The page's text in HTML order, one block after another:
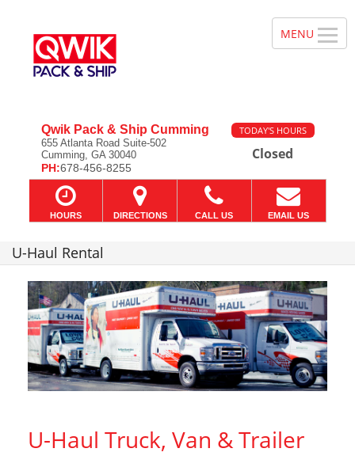
Qwik Pack & Ship Cumming
655 Atlanta Road Suite-502
Cumming, GA 30040
PH:678-456-8255
TODAY'S HOURS
Closed
HOURS DIRECTIONS CALL US EMAIL US
U-Haul Rental
U-Haul Truck, Van & Trailer